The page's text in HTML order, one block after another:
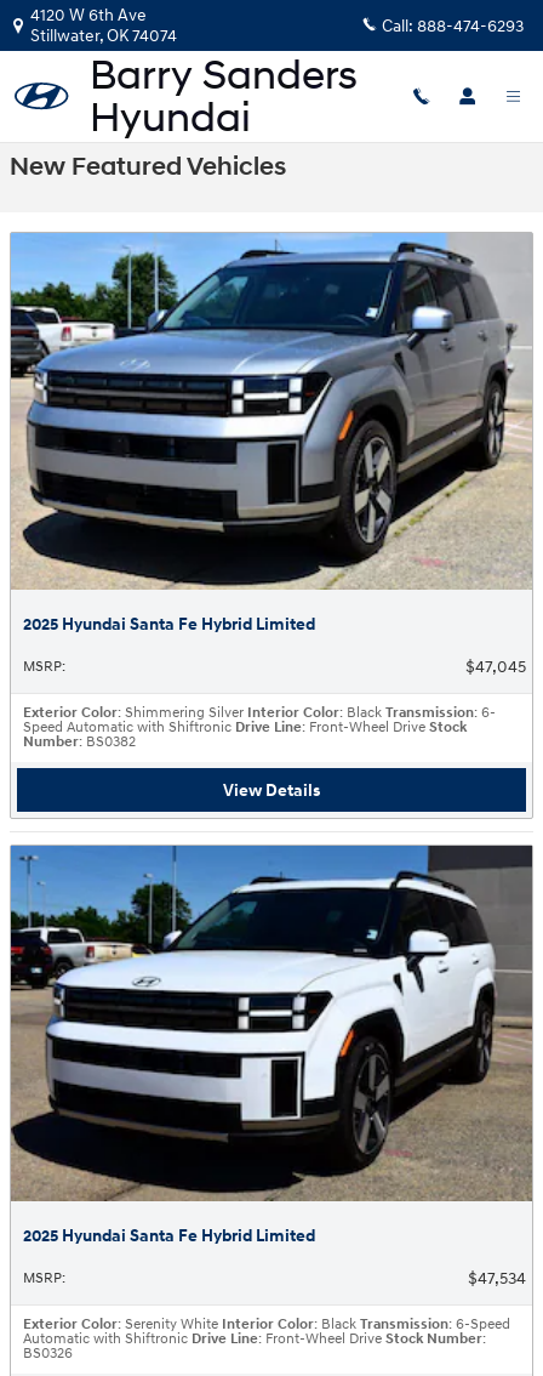
Skip to main content
4120 W 6th Ave
Stillwater,OK74074 Call: 888-474-6293
New Featured Vehicles
2025 Hyundai Santa Fe Hybrid Limited
MSRP: $47,045
Exterior Color: Shimmering Silver Interior Color: Black Transmission: 6-
Speed Automatic with Shiftronic Drive Line: Front-Wheel Drive Stock
Number: BS0382
View Details
2025 Hyundai Santa Fe Hybrid Limited
MSRP: $47,534
Exterior Color: Serenity White Interior Color: Black Transmission: 6-Speed
Automatic with Shiftronic Drive Line: Front-Wheel Drive Stock Number:
BS0326